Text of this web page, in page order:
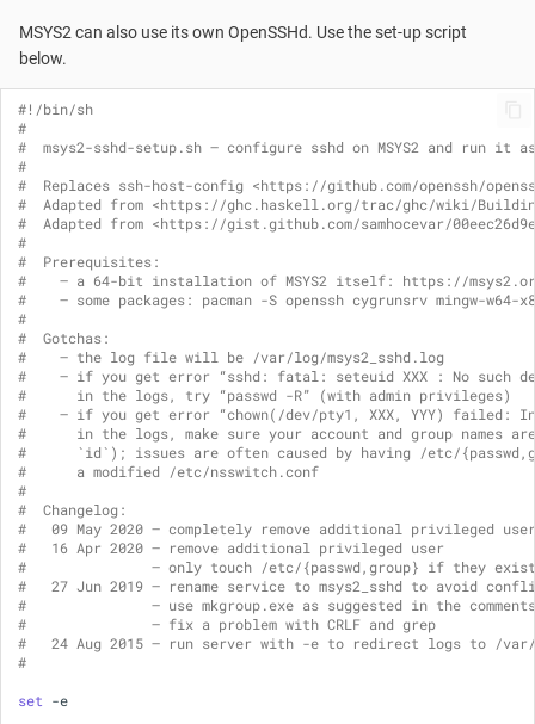
a
r
t
s
e
a
r
c
h
i
n
g
Using MSYS2 in CI
Package Mirrors
Terminals
IDEs and Text Editors
MSYS2 Installer
Package Management
FAQ
Filesystem Paths
Symlinks
Configuration Locations
Just-in-time Debugging
ARM64 Support
C/C++
C++
pkg-config
pacman
PKGBUILD
Automated Build Process
Vulnerability Reporting
Code Signing
Accounts and Ownership
MSYS2 can also use its own OpenSSHd. Use the set-up script
below.
#!/bin/sh
#
#  msys2-sshd-setup.sh — configure sshd on MSYS2 and run it
#
#  Replaces ssh-host-config <https://github.com/openssh/
#  Adapted from <https://ghc.haskell.org/trac/ghc/wiki/Building/
#  Adapted from <https://gist.github.com/samhocevar/
#
#  Prerequisites:
#    — a 64-bit installation of MSYS2 itself: https://
#    — some packages: pacman -S openssh cygrunsrv mingw-w64-
#
#  Gotchas:
#    — the log file will be /var/log/msys2_sshd.log
#    — if you get error “sshd: fatal: seteuid XXX : No such
#      in the logs, try “passwd -R” (with admin privileges)
#    — if you get error “chown(/dev/pty1, XXX, YYY) failed:
#      in the logs, make sure your account and group names
#      `id`); issues are often caused by having /etc/
#      a modified /etc/nsswitch.conf
#
#  Changelog:
#   09 May 2020 — completely remove additional privileged user
#   16 Apr 2020 — remove additional privileged user
#               — only touch /etc/{passwd,group} if they exist
#   27 Jun 2019 — rename service to msys2_sshd to avoid
#               — use mkgroup.exe as suggested in the comments
#               — fix a problem with CRLF and grep
#   24 Aug 2015 — run server with -e to redirect logs to /
#
set -e